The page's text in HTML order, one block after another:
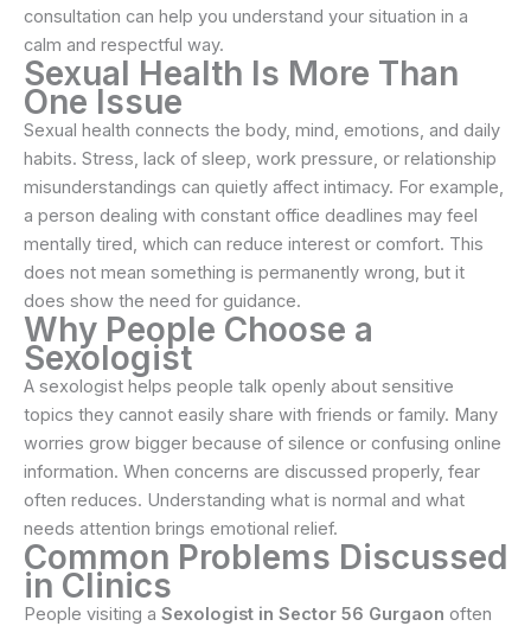
consultation can help you understand your situation in a
calm and respectful way.
Sexual Health Is More Than
One Issue
Sexual health connects the body, mind, emotions, and daily
habits. Stress, lack of sleep, work pressure, or relationship
misunderstandings can quietly affect intimacy. For example,
a person dealing with constant office deadlines may feel
mentally tired, which can reduce interest or comfort. This
does not mean something is permanently wrong, but it
does show the need for guidance.
Why People Choose a
Sexologist
A sexologist helps people talk openly about sensitive
topics they cannot easily share with friends or family. Many
worries grow bigger because of silence or confusing online
information. When concerns are discussed properly, fear
often reduces. Understanding what is normal and what
needs attention brings emotional relief.
Common Problems Discussed
in Clinics
People visiting a Sexologist in Sector 56 Gurgaon often